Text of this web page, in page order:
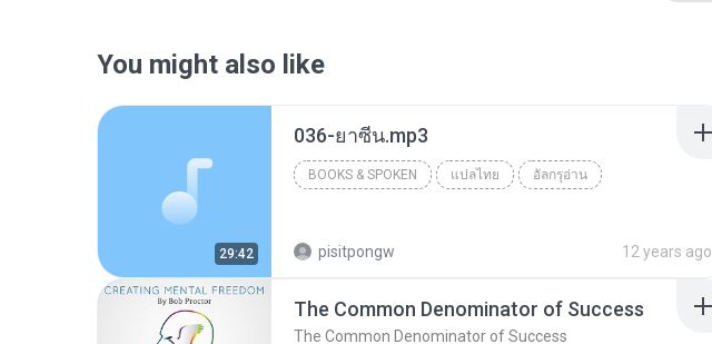
You might also like
29:42
036-ยาซีน.mp3
BOOKS & SPOKEN แปลไทย อัลกรุอ่าน
pisitpongw 12 years ago
The Common Denominator of Success
The Common Denominator of Success